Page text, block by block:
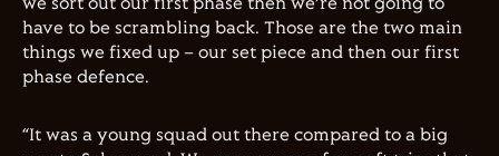
we sort out our first phase then we’re not going to
have to be scrambling back. Those are the two main
things we fixed up – our set piece and then our first
phase defence.
“It was a young squad out there compared to a big